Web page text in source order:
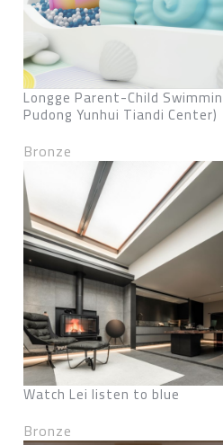
Longge Parent-Child
Pudong Yunhui Tiandi Center)
Bronze
Watch Lei listen to blue
Bronze